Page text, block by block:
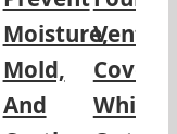
Moisture,
Mold,
And
Vent
Covers:
Which